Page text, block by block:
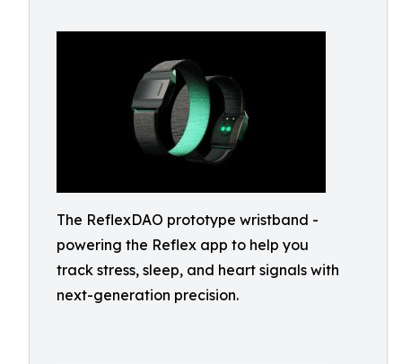
The ReflexDAO prototype wristband -
powering the Reflex app to help you
track stress, sleep, and heart signals with
next-generation precision.